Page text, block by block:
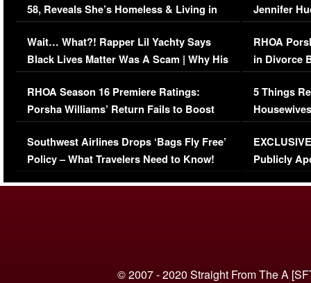
58, Reveals She’s Homeless & Living in
Her Car (VIDEO)
Wait… What?! Rapper Lil Yachty Says
Black Lives Matter Was A Scam | Why His
Comments Were Reckless
RHOA Season 16 Premiere Ratings:
Porsha Williams’ Return Fails to Boost
Series-Low Viewership
Southwest Airlines Drops ‘Bags Fly Free’
Policy – What Travelers Need to Know!
Jennifer
RHOA
in Divorce
Million
5 Things
Episode 1 |
(VIDEO)
Publicly
© 2007 - 2020 Straight From The A